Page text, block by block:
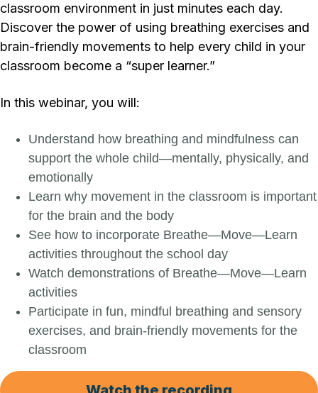
classroom environment in just minutes each day.
Discover the power of using breathing exercises and
brain-friendly movements to help every child in your
classroom become a “super learner.”
In this webinar, you will:
Understand how breathing and mindfulness can
support the whole child—mentally, physically, and
emotionally
Learn why movement in the classroom is important
for the brain and the body
See how to incorporate Breathe—Move—Learn
activities throughout the school day
Watch demonstrations of Breathe—Move—Learn
activities
Participate in fun, mindful breathing and sensory
exercises, and brain-friendly movements for the
classroom